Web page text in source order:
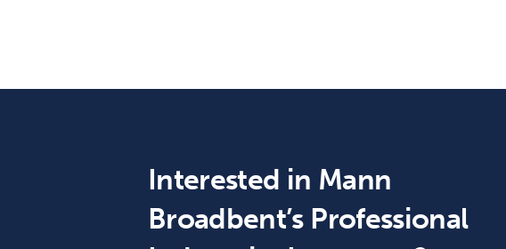
Interested in Mann
Broadbent’s Professional